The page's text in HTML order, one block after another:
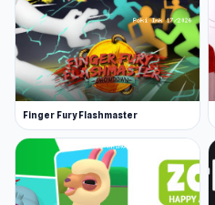
Finger Fury Flashmaster